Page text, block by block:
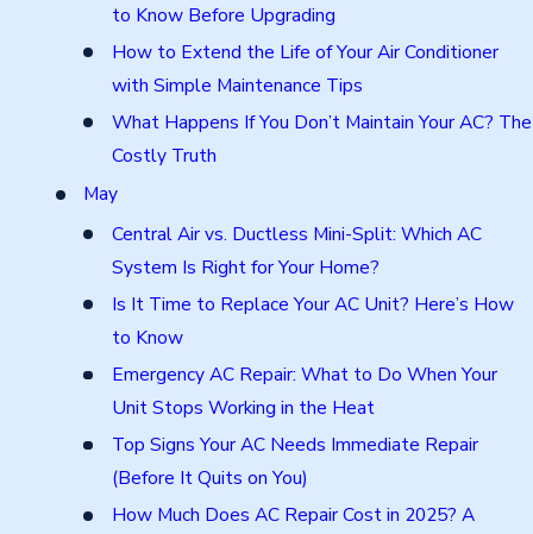
to Know Before Upgrading
How to Extend the Life of Your Air Conditioner
with Simple Maintenance Tips
What Happens If You Don’t Maintain Your AC? The
Costly Truth
May
Central Air vs. Ductless Mini-Split: Which AC
System Is Right for Your Home?
Is It Time to Replace Your AC Unit? Here’s How
to Know
Emergency AC Repair: What to Do When Your
Unit Stops Working in the Heat
Top Signs Your AC Needs Immediate Repair
(Before It Quits on You)
How Much Does AC Repair Cost in 2025? A